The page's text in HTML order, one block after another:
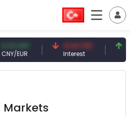
41.53 TRY
Interest
83.27
Markets